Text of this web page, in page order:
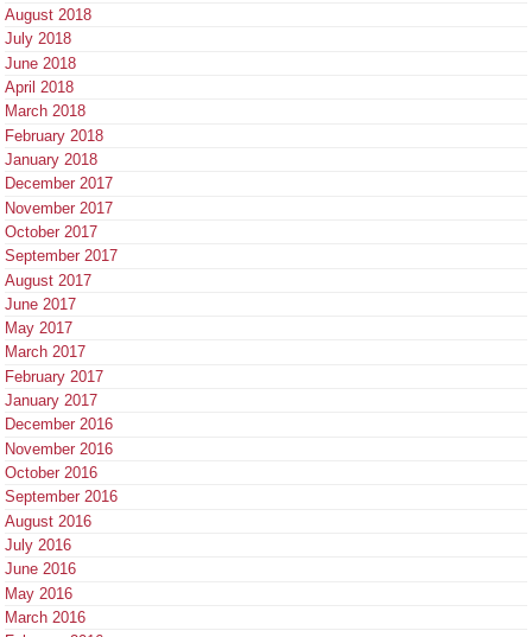
August 2018
July 2018
June 2018
April 2018
March 2018
February 2018
January 2018
December 2017
November 2017
October 2017
September 2017
August 2017
June 2017
May 2017
March 2017
February 2017
January 2017
December 2016
November 2016
October 2016
September 2016
August 2016
July 2016
June 2016
May 2016
March 2016